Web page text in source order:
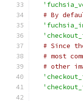
# By
# Since
# most
# other